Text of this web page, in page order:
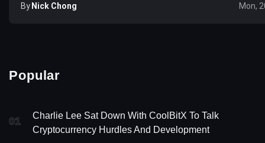
ByNick Chong Mon,
Popular
01
Charlie Lee Sat Down With CoolBitX To Talk
Cryptocurrency Hurdles And Development